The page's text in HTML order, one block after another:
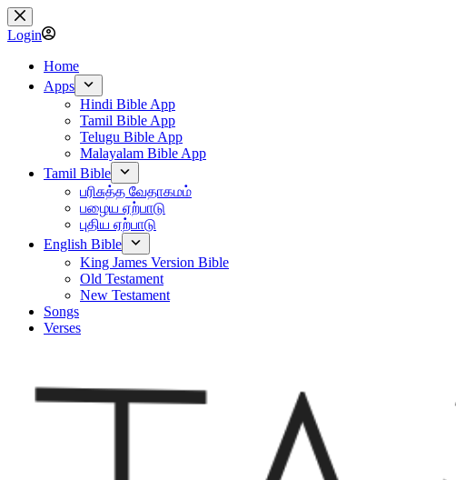
Skip
to
content
Login
Home
Apps
Hindi Bible App
Tamil Bible App
Telugu Bible App
Malayalam Bible App
Tamil Bible
பரிசுத்த வேதாகமம்
பழைய ஏற்பாடு
புதிய ஏற்பாடு
English Bible
King James Version Bible
Old Testament
New Testament
Songs
Verses